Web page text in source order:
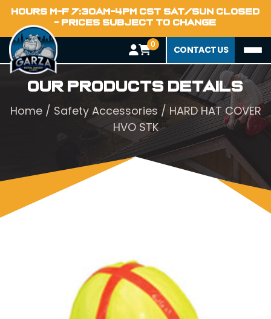
HOURS M-F 7:30AM-4PM CST SAT/SUN CLOSED
- PRICES SUBJECT TO CHANGE
0 CONTACT US
Our Products Details
Home/ Safety Accessories / HARD HAT COVER
HVO STK